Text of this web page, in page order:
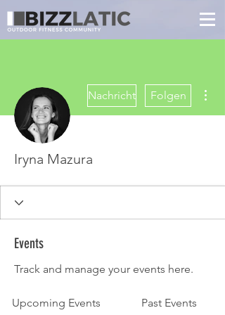
Nachricht Folgen
Iryna Mazura
Events
Track and manage your events here.
Upcoming Events Past Events